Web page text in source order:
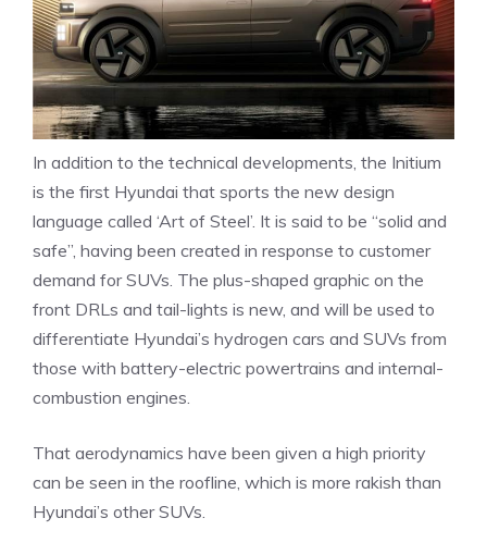
In addition to the technical developments, the Initium
is the first Hyundai that sports the new design
language called ‘Art of Steel’. It is said to be “solid and
safe”, having been created in response to customer
demand for SUVs. The plus-shaped graphic on the
front DRLs and tail-lights is new, and will be used to
differentiate Hyundai’s hydrogen cars and SUVs from
those with battery-electric powertrains and internal-
combustion engines.
That aerodynamics have been given a high priority
can be seen in the roofline, which is more rakish than
Hyundai’s other SUVs.